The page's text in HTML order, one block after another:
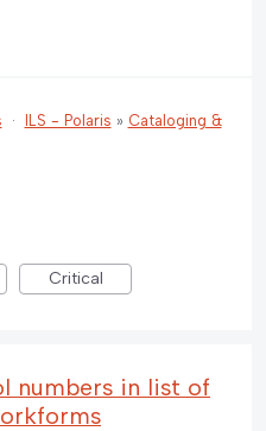
· ILS - Polaris » Cataloging &
Critical
numbers in list of